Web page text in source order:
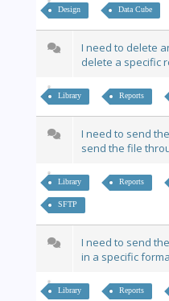
Design Data Cube
I need to delete
delete a specific
Library Reports
I need to send
send the file
Library Reports
SFTP
I need to send
in a specific
Library Reports